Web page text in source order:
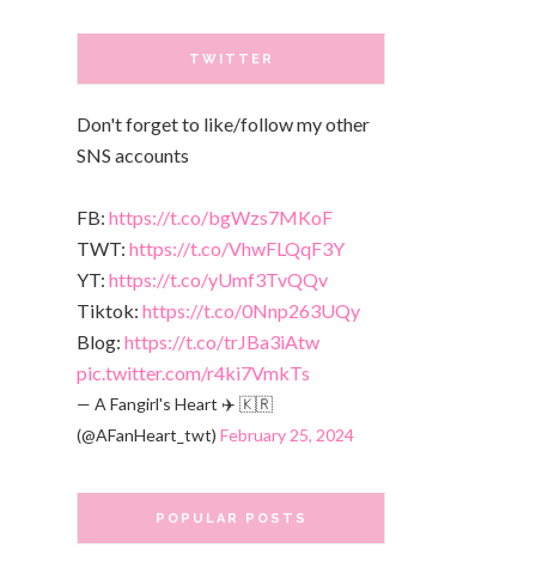
TWITTER
Don't forget to like/follow my other
SNS accounts
FB: https://t.co/bgWzs7MKoF
TWT: https://t.co/VhwFLQqF3Y
YT: https://t.co/yUmf3TvQQv
Tiktok: https://t.co/0Nnp263UQy
Blog: https://t.co/trJBa3iAtw
pic.twitter.com/r4ki7VmkTs
— A Fangirl's Heart ✈️ 🇰🇷
(@AFanHeart_twt) February 25, 2024
POPULAR POSTS